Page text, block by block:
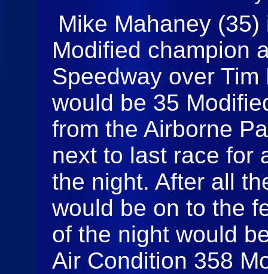
Mike Mahaney
Modified champion
Speedway over
would be 35
from the Airborne
next to last race for
the night. After all
would be on to the
of the night would
Air Condition 358